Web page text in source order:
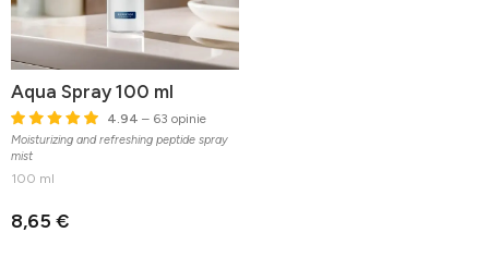
Aqua Spray 100 ml
4.94 – 63 opinie
Moisturizing and refreshing peptide spray
mist
100 ml
8,65 €